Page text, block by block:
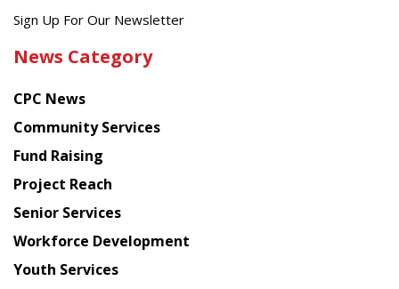
Get
latest
from
Chinese
American
Planning
Council
Sign Up For Our Newsletter
News Category
CPC News
Community Services
Fund Raising
Project Reach
Senior Services
Workforce Development
Youth Services